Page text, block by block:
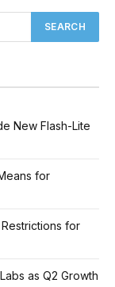
New Flash-Lite
for
for
as Q2 Growth